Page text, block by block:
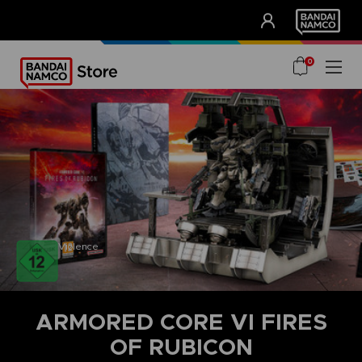
UNSERE VORTEILE
0
Violence
ARMORED CORE VI FIRES
OF RUBICON